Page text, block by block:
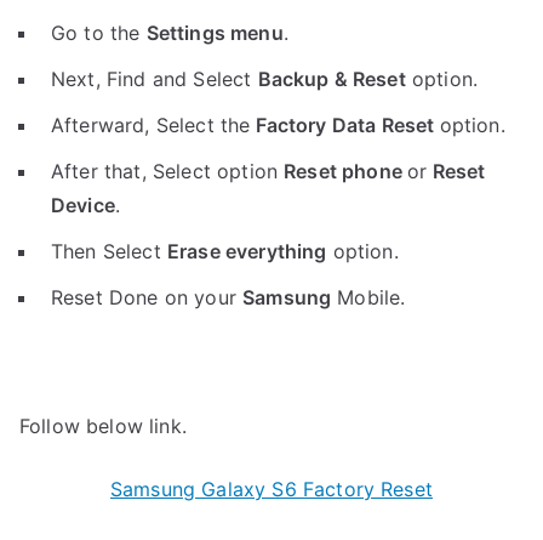
Go to the Settings menu.
Next, Find and Select Backup & Resetoption.
Afterward, Select the Factory Data Reset option.
After that, Select option Reset phoneor Reset
Device.
Then Select Erase everything option.
Reset Done on your Samsung Mobile.
Follow below link.
Samsung Galaxy S6 Factory Reset